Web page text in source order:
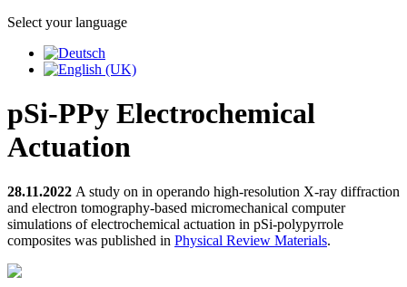
Select your language
pSi-PPy Electrochemical
Actuation
28.11.2022 A study on in operando high-resolution X-ray diffraction
and electron tomography-based micromechanical computer
simulations of electrochemical actuation in pSi-polypyrrole
composites was published in Physical Review Materials.